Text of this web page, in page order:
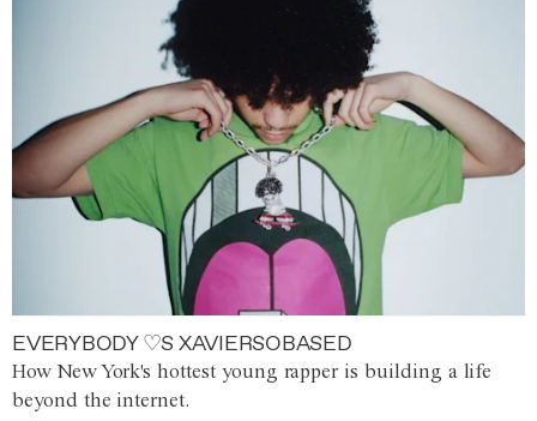
EVERYBODY ♡S XAVIERSOBASED
How New York's hottest young rapper is building a life
beyond the internet.